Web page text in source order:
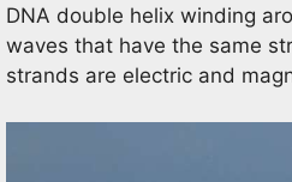
DNA double helix winding
waves that have the same
strands are electric and